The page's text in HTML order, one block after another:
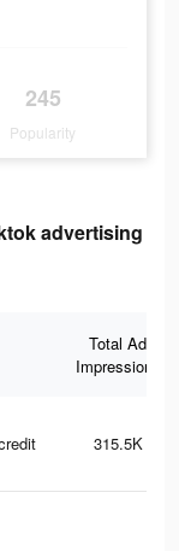
245
Popularity
advertising
Total Ad
Impressions
315.5K